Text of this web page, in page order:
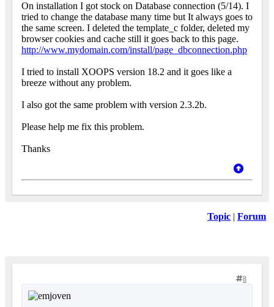
On installation I got stock on Database connection (5/14). I
tried to change the database many time but It always goes to
the same screen. I deleted the template_c folder, deleted my
browser cookies and cache still it goes back to this page.
http://www.mydomain.com/install/page_dbconnection.php
I tried to install XOOPS version 18.2 and it goes like a
breeze without any problem.
I also got the same problem with version 2.3.2b.
Please help me fix this problem.
Thanks
Topic | Forum
8